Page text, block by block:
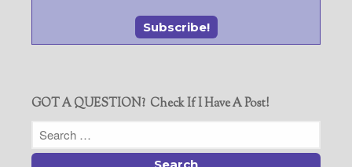
GOT A QUESTION? Check If I Have A Post!